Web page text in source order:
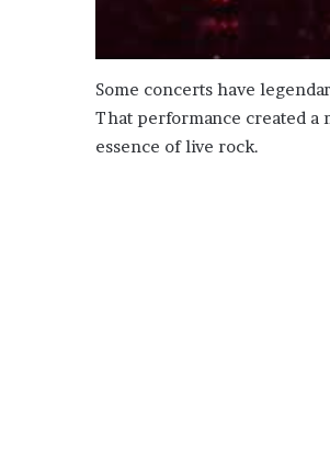
Some concerts have
That performance created
essence of live rock.